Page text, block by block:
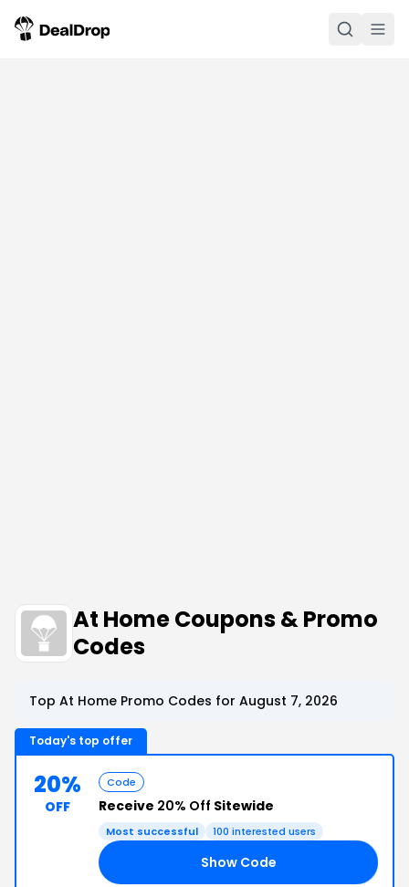
At Home Coupons & Promo
Codes
Top At Home Promo Codes for August 7, 2026
Today's top offer
20%
OFF
Code
Receive 20% Off Sitewide
Most successful 100 interested users
Show Code